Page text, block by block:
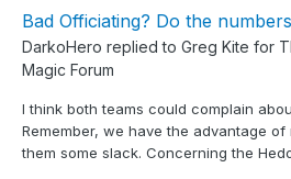
Bad Officiating? Do the
DarkoHero replied to Greg Kite for
Magic Forum
I think both teams could complain
Remember, we have the advantage
them some slack. Concerning the